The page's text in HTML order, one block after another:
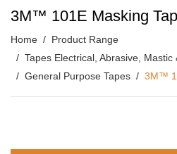
3M™ 101E Masking
Home
Product Range
Tapes Electrical, Abrasive, Mastic
General Purpose Tapes
3M™